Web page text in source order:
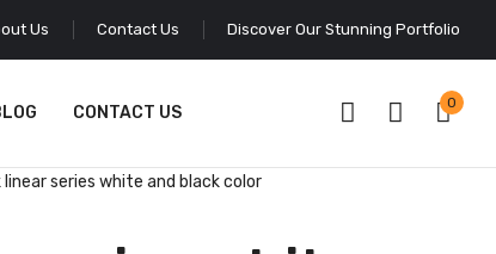
Us Contact Us Discover Our Stunning Portfolio
CONTACT US 0
series white and black color